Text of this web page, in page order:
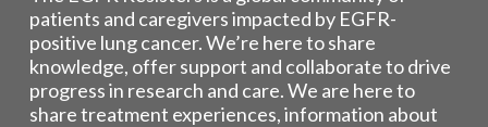
patients and caregivers impacted by EGFR-
positive lung cancer. We’re here to share
knowledge, offer support and collaborate to drive
progress in research and care. We are here to
share treatment experiences, information about